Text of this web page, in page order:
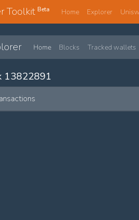
Toolkit Beta Home Explorer
Home Blocks Tracked wallets
13822891